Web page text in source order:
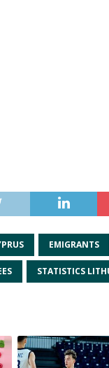
EMIGRANTS
STATISTICS